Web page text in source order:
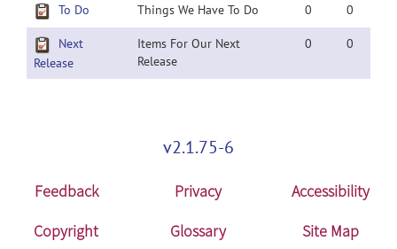
To Do Things We Have To Do 0 0
Next
Release
Items For Our Next
Release
0 0
v2.1.75-6
Feedback Privacy
Accessibility
Copyright
Glossary Site Map